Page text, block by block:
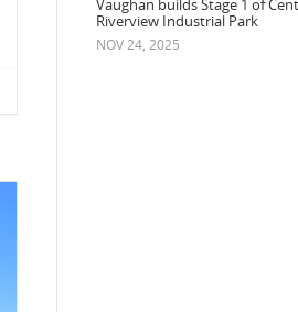
Vaughan builds Stage 1 of Centennial’s
Riverview Industrial Park
NOV 24, 2025